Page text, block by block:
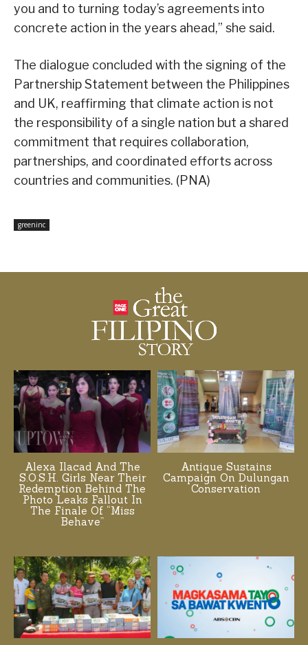
you and to turning today’s agreements into
concrete action in the years ahead,” she said.
The dialogue concluded with the signing of the
Partnership Statement between the Philippines
and UK, reaffirming that climate action is not
the responsibility of a single nation but a shared
commitment that requires collaboration,
partnerships, and coordinated efforts across
countries and communities. (PNA)
greeninc
Alexa Ilacad And The
S.O.S.H. Girls Near Their
Redemption Behind The
Photo Leaks Fallout In
The Finale Of “Miss
Behave”
Antique Sustains
Campaign On Dulungan
Conservation